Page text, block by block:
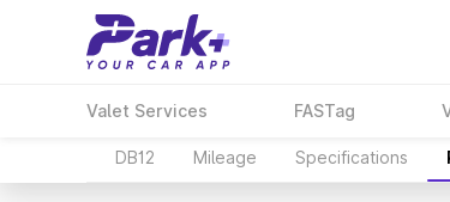
Valet Services FASTag
DB12 Mileage Specifications